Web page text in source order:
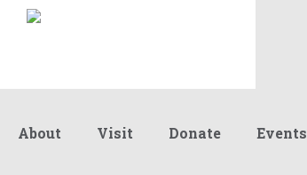
About Visit Donate Events